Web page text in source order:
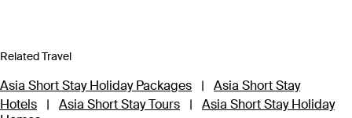
Related Travel
Asia Short Stay Holiday Packages |
Asia Short Stay
Hotels
| Asia Short Stay Tours |
Asia Short Stay Holiday